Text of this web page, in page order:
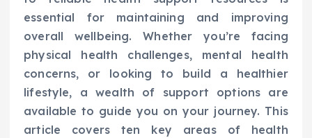
essential for maintaining and improving
overall wellbeing. Whether you’re facing
physical health challenges, mental health
concerns, or looking to build a healthier
lifestyle, a wealth of support options are
available to guide you on your journey. This
article covers ten key areas of health